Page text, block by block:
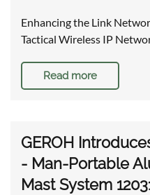
Enhancing the Link
Tactical Wireless IP
Read more
GEROH
- Man-Portable
Mast System